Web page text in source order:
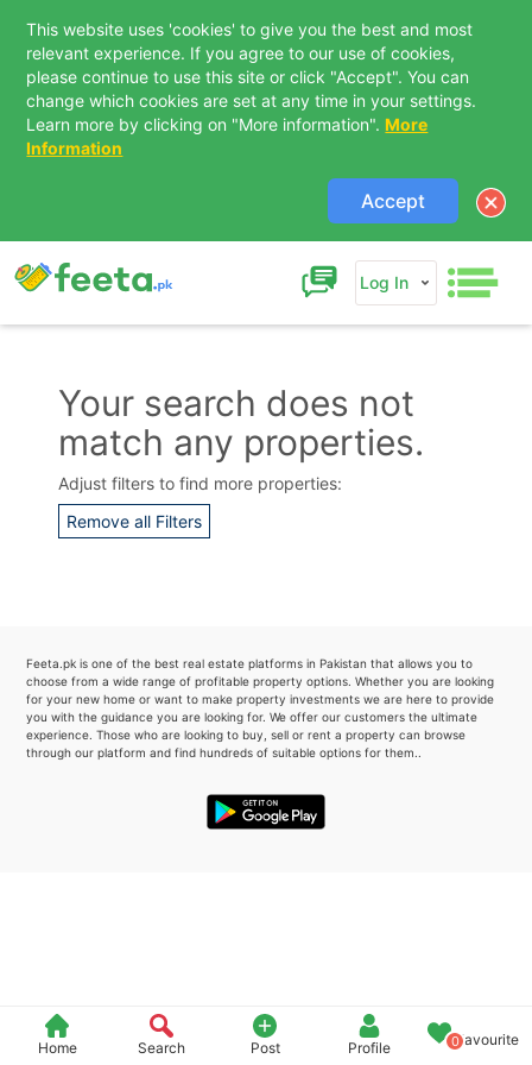
This website uses 'cookies' to give you the best and most
relevant experience. If you agree to our use of cookies,
please continue to use this site or click "Accept". You can
change which cookies are set at any time in your settings.
Learn more by clicking on "More information". More
Information
Accept
Log In
Home Search Post Profile 0Favourite
Your search does not
match any properties.
Adjust filters to find more properties:
Remove all Filters
Feeta.pk is one of the best real estate platforms in Pakistan that allows you to
choose from a wide range of profitable property options. Whether you are looking
for your new home or want to make property investments we are here to provide
you with the guidance you are looking for. We offer our customers the ultimate
experience. Those who are looking to buy, sell or rent a property can browse
through our platform and find hundreds of suitable options for them..
Contact Us